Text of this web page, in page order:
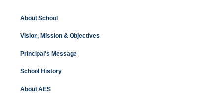
About School
Vision, Mission & Objectives
Principal's Message
School History
About AES